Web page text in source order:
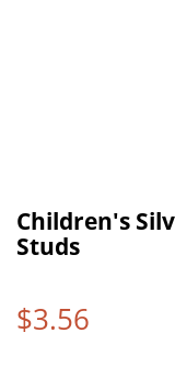
Children's
Studs
$3.56